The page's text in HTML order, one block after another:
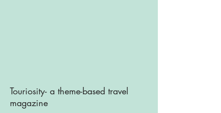
Touriosity- a theme-based travel
magazine